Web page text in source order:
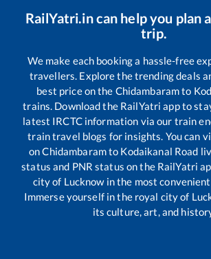
RailYatri.in can help you plan
trip.
We make each booking a hassle-free
travellers. Explore the trending deals
best price on the Chidambaramto
trains. Download the RailYatri app to
latest IRCTC information via our train
train travel blogs for insights. You can
onChidambaramto Kodaikanal Road
status and PNR status on the RailYatri
city of Lucknow in the most
Immerse yourself in the royal city of
its culture, art, and